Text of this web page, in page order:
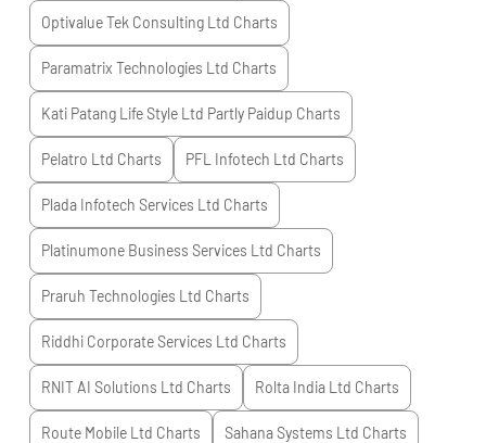
Optivalue Tek Consulting Ltd Charts
Paramatrix Technologies Ltd Charts
Kati Patang Life Style Ltd Partly Paidup Charts
Pelatro Ltd Charts PFL Infotech Ltd Charts
Plada Infotech Services Ltd Charts
Platinumone Business Services Ltd Charts
Praruh Technologies Ltd Charts
Riddhi Corporate Services Ltd Charts
RNIT AI Solutions Ltd Charts Rolta India Ltd Charts
Route Mobile Ltd Charts Sahana Systems Ltd Charts